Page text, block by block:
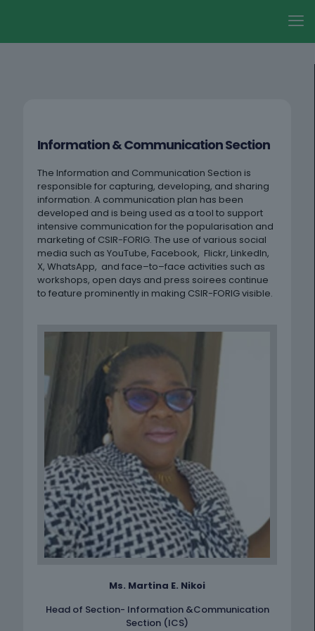
Information & Communication Section
The Information and Communication Section is
responsible for capturing, developing, and sharing
information. A communication plan has been
developed and is being used as a tool to support
intensive communication for the popularisation and
marketing of CSIR-FORIG. The use of various social
media such as YouTube, Facebook, Flickr, LinkedIn,
X, WhatsApp, and face–to–face activities such as
workshops, open days and press soirees continue
to feature prominently in making CSIR-FORIG visible.
Ms. Martina E. Nikoi
Head of Section- Information &Communication
Section (ICS)